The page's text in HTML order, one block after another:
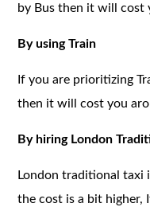
by Bus then it will cost
By using Train
If you are prioritizing
then it will cost you
By hiring London
London traditional taxi
the cost is a bit higher,